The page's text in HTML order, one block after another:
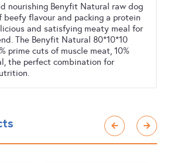
nourishing Benyfit Natural raw dog
beefy flavour and packing a protein
and satisfying meaty meal for
The Benyfit Natural 80*10*10
prime cuts of muscle meat, 10%
the perfect combination for